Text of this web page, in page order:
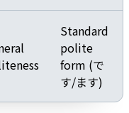
Standard
polite
form (で
す/ます)